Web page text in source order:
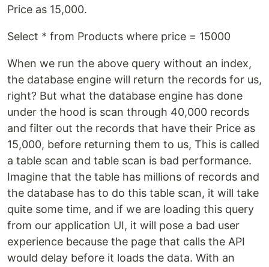
Price as 15,000.
Select * from Products where price = 15000
When we run the above query without an index,
the database engine will return the records for us,
right? But what the database engine has done
under the hood is scan through 40,000 records
and filter out the records that have their Price as
15,000, before returning them to us, This is called
a table scan and table scan is bad performance.
Imagine that the table has millions of records and
the database has to do this table scan, it will take
quite some time, and if we are loading this query
from our application UI, it will pose a bad user
experience because the page that calls the API
would delay before it loads the data. With an